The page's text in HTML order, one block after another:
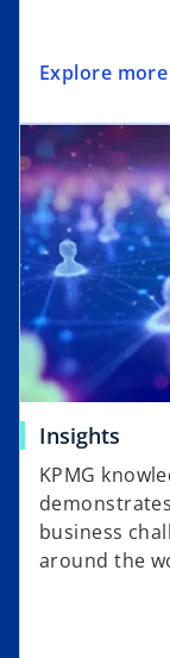
Explore more
Insights
KPMG
business
around the